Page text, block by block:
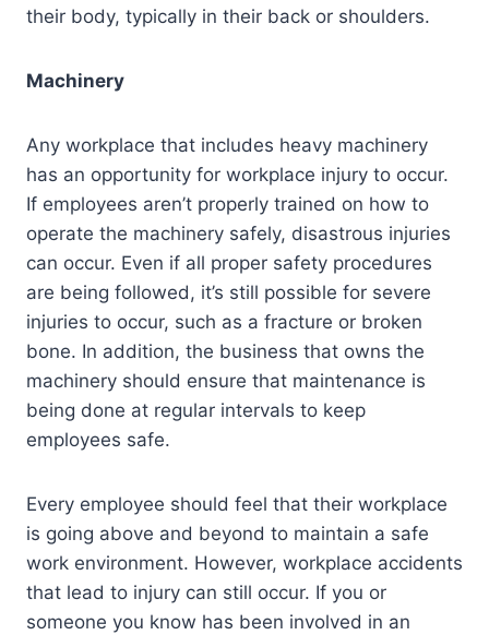
their body, typically in their back or shoulders.
Machinery
Any workplace that includes heavy machinery
has an opportunity for workplace injury to occur.
If employees aren’t properly trained on how to
operate the machinery safely, disastrous injuries
can occur. Even if all proper safety procedures
are being followed, it’s still possible for severe
injuries to occur, such as a fracture or broken
bone. In addition, the business that owns the
machinery should ensure that maintenance is
being done at regular intervals to keep
employees safe.
Every employee should feel that their workplace
is going above and beyond to maintain a safe
work environment. However, workplace accidents
that lead to injury can still occur. If you or
someone you know has been involved in an